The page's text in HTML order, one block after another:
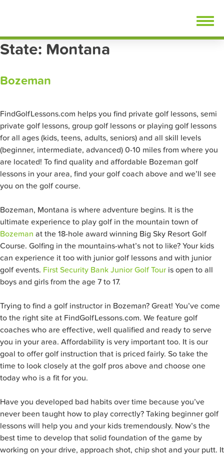
State: Montana
Bozeman
FindGolfLessons.com helps you find private golf lessons, semi
private golf lessons, group golf lessons or playing golf lessons
for all ages (kids, teens, adults, seniors) and all skill levels
(beginner, intermediate, advanced) 0-10 miles from where you
are located! To find quality and affordable Bozeman golf
lessons in your area, find your golf coach above and we’ll see
you on the golf course.
Bozeman, Montana is where adventure begins. It is the
ultimate experience to play golf in the mountain town of
Bozeman at the 18-hole award winning Big Sky Resort Golf
Course. Golfing in the mountains-what’s not to like? Your kids
can experience it too with junior golf lessons and with junior
golf events. First Security Bank Junior Golf Tour is open to all
boys and girls from the age 7 to 17.
Trying to find a golf instructor in Bozeman? Great! You’ve come
to the right site at FindGolfLessons.com. We feature golf
coaches who are effective, well qualified and ready to serve
you in your area. Affordability is very important too. It is our
goal to offer golf instruction that is priced fairly. So take the
time to look closely at the golf pros above and choose one
today who is a fit for you.
Have you developed bad habits over time because you’ve
never been taught how to play correctly? Taking beginner golf
lessons will help you and your kids tremendously. Now’s the
best time to develop that solid foundation of the game by
working on your drive, approach shot, chip shot and your putt. It